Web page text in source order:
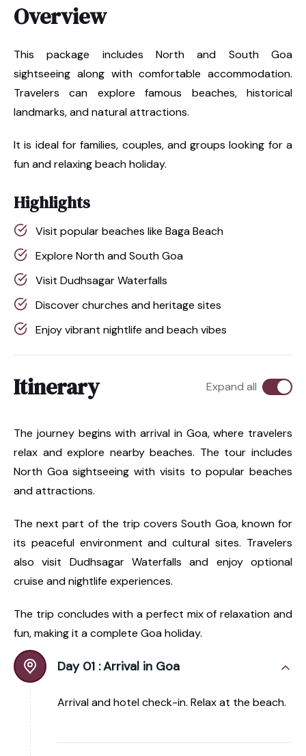
Overview
This package includes North and South Goa
sightseeing along with comfortable accommodation.
Travelers can explore famous beaches, historical
landmarks, and natural attractions.
It is ideal for families, couples, and groups looking for a
fun and relaxing beach holiday.
Highlights
Visit popular beaches like Baga Beach
Explore North and South Goa
Visit Dudhsagar Waterfalls
Discover churches and heritage sites
Enjoy vibrant nightlife and beach vibes
Itinerary Expand all
The journey begins with arrival in Goa, where travelers
relax and explore nearby beaches. The tour includes
North Goa sightseeing with visits to popular beaches
and attractions.
The next part of the trip covers South Goa, known for
its peaceful environment and cultural sites. Travelers
also visit Dudhsagar Waterfalls and enjoy optional
cruise and nightlife experiences.
The trip concludes with a perfect mix of relaxation and
fun, making it a complete Goa holiday.
Day 01 :Arrival in Goa
Arrival and hotel check-in. Relax at the beach.